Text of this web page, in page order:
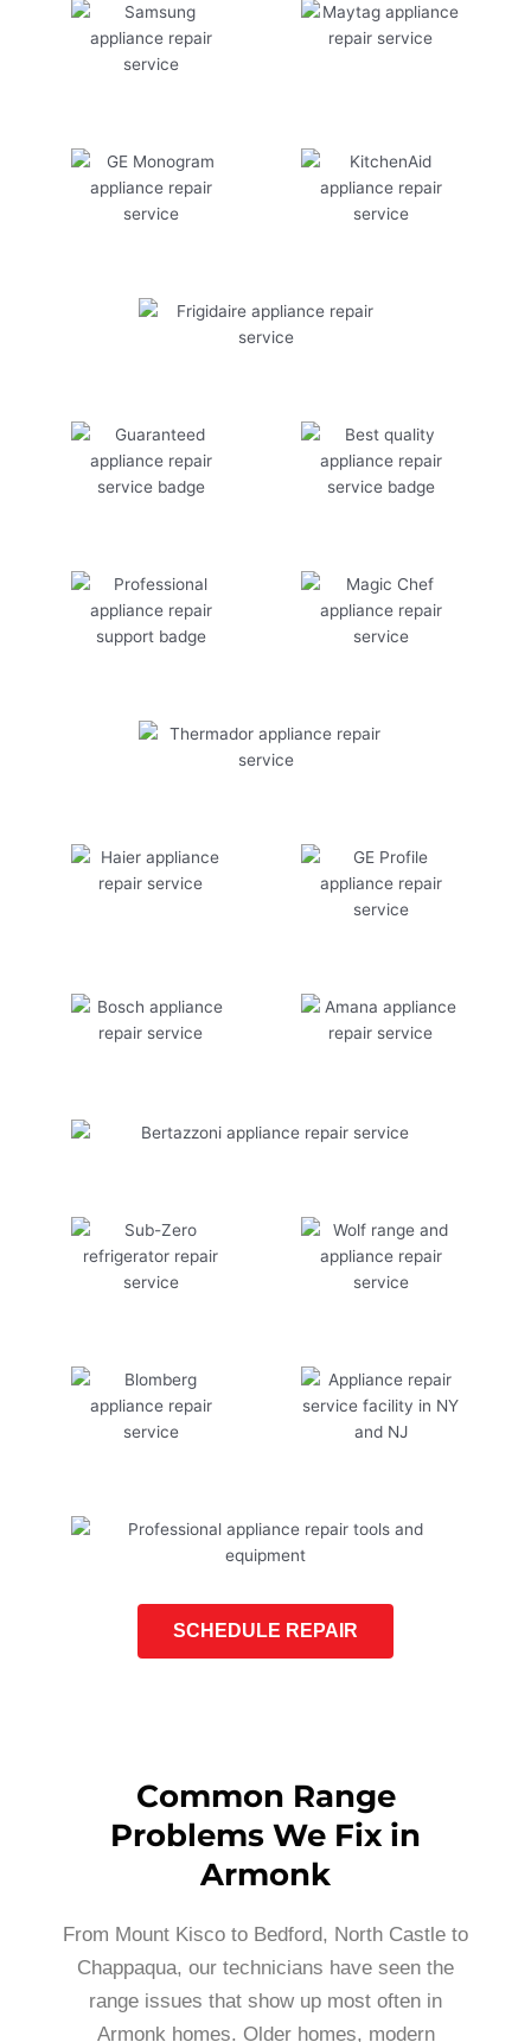
SCHEDULE REPAIR
Common Range
Problems We Fix in
Armonk
From Mount Kisco to Bedford, North Castle to
Chappaqua, our technicians have seen the
range issues that show up most often in
Armonk homes. Older homes, modern